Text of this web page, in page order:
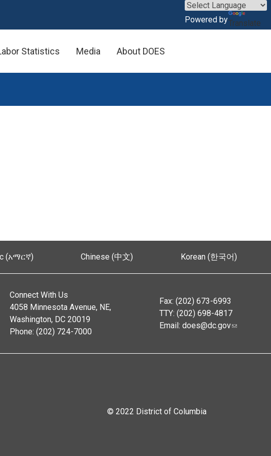
Powered byTranslate
Statistics Media About DOES
×
(አማርኛ) Chinese (中文) Korean (한국어)
Connect With Us
4058 Minnesota Avenue, NE,
Washington, DC 20019
Phone: (202) 724-7000
Fax: (202) 673-6993
TTY: (202) 698-4817
Email: does@dc.gov
© 2022 District of Columbia